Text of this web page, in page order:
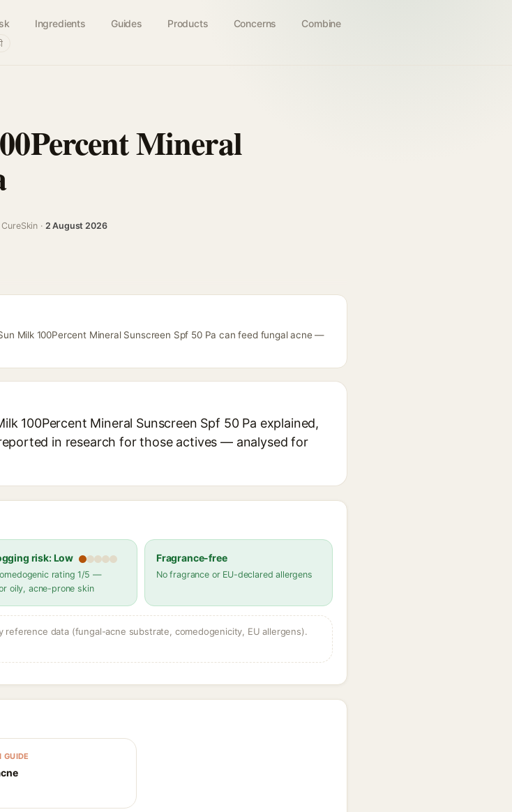
Ingredients Guides Products Concerns Combine
Mineral
· 2 August 2026
Milk 100Percent Mineral Sunscreen Spf 50 Pa can feed fungal acne —
100Percent Mineral Sunscreen Spf 50 Pa explained,
in research for those actives — analysed for
risk: Low
rating 1/5 —
oily, acne-prone skin
Fragrance-free
No fragrance or EU-declared allergens
data (fungal-acne substrate, comedogenicity, EU allergens).
GUIDE